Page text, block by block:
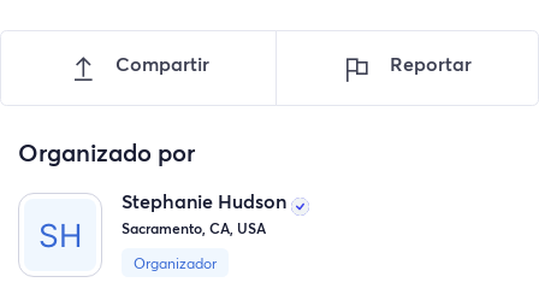
needed. Well due to everything that happened and her
having to put all their stuff in storage and becoming
college spent the last of what she had on things her son
fighting that. Her engine in her car blew and so now her
and her service dog stay in her little truck in unsafe
parking lots. She just heard from her son and she has a
Compartir Reportar
Organizado por
Stephanie Hudson
Sacramento, CA, USA
Organizador